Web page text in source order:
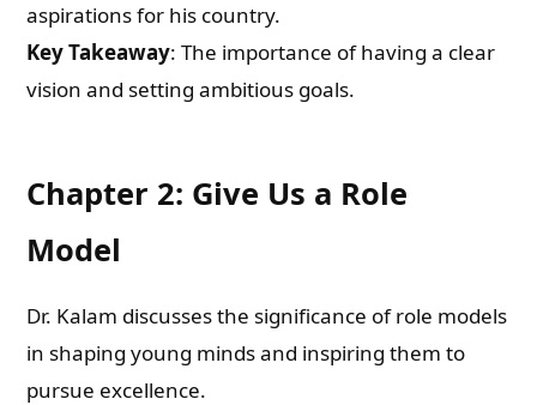
aspirations for his country.
Key Takeaway: The importance of having a clear
vision and setting ambitious goals.
Chapter 2: Give Us a Role
Model
Dr. Kalam discusses the significance of role models
in shaping young minds and inspiring them to
pursue excellence.